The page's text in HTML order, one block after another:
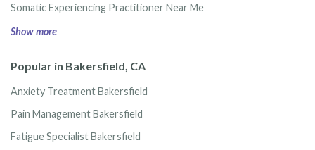
Somatic Experiencing Practitioner Near Me
Show more
Popular in Bakersfield, CA
Anxiety Treatment Bakersfield
Pain Management Bakersfield
Fatigue Specialist Bakersfield